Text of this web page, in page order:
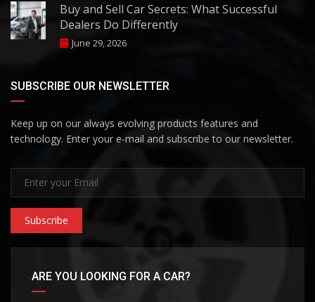
Buy and Sell Car Secrets: What Successful
Dealers Do Differently
June 29, 2026
SUBSCRIBE OUR NEWSLETTER
Keep up on our always evolving products features and
technology. Enter your e-mail and subscribe to our newsletter.
Subscribe
ARE YOU LOOKING FOR A CAR?